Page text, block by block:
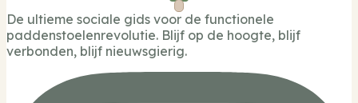
De ultieme sociale gids voor de functionele
paddenstoelenrevolutie. Blijf op de hoogte, blijf
verbonden, blijf nieuwsgierig.